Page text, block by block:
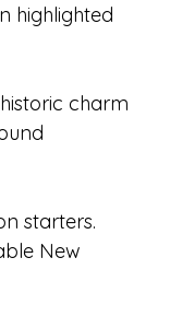
highlighted
charm
starters.
New